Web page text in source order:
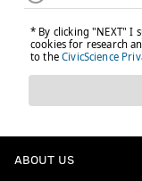
ABOUT US